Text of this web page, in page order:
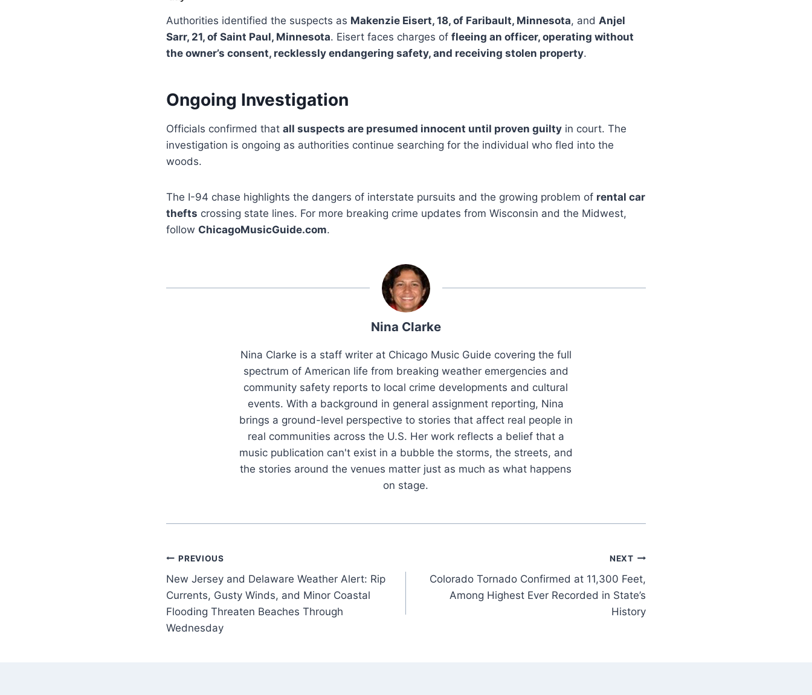
Authorities identified the suspects as Makenzie Eisert, 18, of Faribault, Minnesota, and Anjel
Sarr, 21, of Saint Paul, Minnesota. Eisert faces charges of fleeing an officer, operating without
the owner’s consent, recklessly endangering safety, and receiving stolen property.
Ongoing Investigation
Officials confirmed that all suspects are presumed innocent until proven guilty in court. The
investigation is ongoing as authorities continue searching for the individual who fled into the
woods.
The I-94 chase highlights the dangers of interstate pursuits and the growing problem of rental car
thefts crossing state lines. For more breaking crime updates from Wisconsin and the Midwest,
follow ChicagoMusicGuide.com.
Nina Clarke
Nina Clarke is a staff writer at Chicago Music Guide covering the full
spectrum of American life from breaking weather emergencies and
community safety reports to local crime developments and cultural
events. With a background in general assignment reporting, Nina
brings a ground-level perspective to stories that affect real people in
real communities across the U.S. Her work reflects a belief that a
music publication can't exist in a bubble the storms, the streets, and
the stories around the venues matter just as much as what happens
on stage.
Post
navigation
PREVIOUS
New Jersey and Delaware Weather Alert: Rip
Currents, Gusty Winds, and Minor Coastal
Flooding Threaten Beaches Through
Wednesday
NEXT
Colorado Tornado Confirmed at 11,300 Feet,
Among Highest Ever Recorded in State’s
History